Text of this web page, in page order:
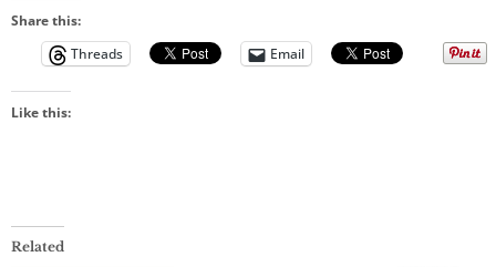
Share this:
Threads
Email
Like this:
Related